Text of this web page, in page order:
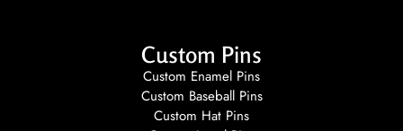
Custom Pins
Custom Enamel Pins
Custom Baseball Pins
Custom Hat Pins